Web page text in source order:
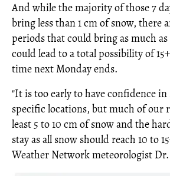
And while the majority of those 7
bring less than 1 cm of snow, there
periods that could bring as much
could lead to a total possibility of
time next Monday ends.
"It is too early to have confidence
specific locations, but much of our
least 5 to 10 cm of snow and the
stay as all snow should reach 10 to
Weather Network meteorologist